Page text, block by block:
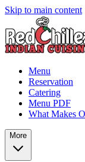
Skip to main content
Menu
Reservation
Catering
Menu PDF
What Makes
More